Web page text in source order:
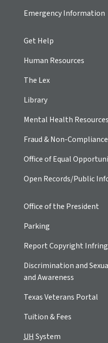
Emergency Information
Get Help
Human Resources
The Lex
Library
Mental Health Resources
Fraud & Non-
Office of Equal
Open Records/Public
Office of the President
Parking
Report Copyright
Discrimination and
and Awareness
Texas Veterans Portal
Tuition & Fees
UHSystem